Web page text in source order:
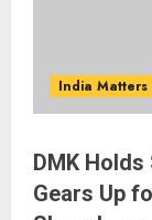
India Matters
DMK
Gears Up